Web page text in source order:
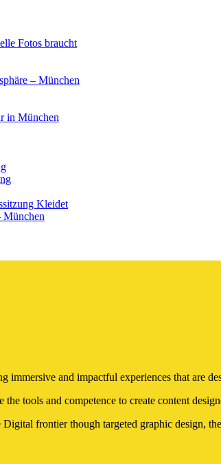
Fotos braucht
– München
in München
Kleidet
München
immersive and impactful experiences that are
tools and competence to create content
frontier though targeted graphic design,